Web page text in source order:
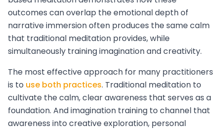
outcomes can overlap the emotional depth of
narrative immersion often produces the same calm
that traditional meditation provides, while
simultaneously training imagination and creativity.
The most effective approach for many practitioners
is to use both practices. Traditional meditation to
cultivate the calm, clear awareness that serves as a
foundation. And imagination training to channel that
awareness into creative exploration, personal